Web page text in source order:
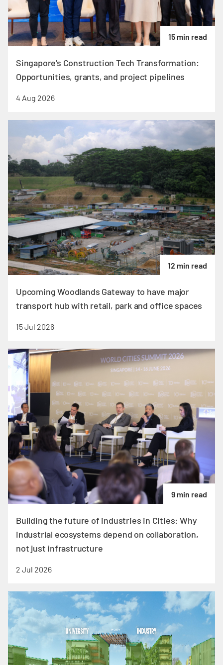
15 min read
Singapore’s Construction Tech Transformation:
Opportunities, grants, and project pipelines
4 Aug 2026
12 min read
Upcoming Woodlands Gateway to have major
transport hub with retail, park and office spaces
15 Jul 2026
9 min read
Building the future of industries in Cities: Why
industrial ecosystems depend on collaboration,
not just infrastructure
2 Jul 2026